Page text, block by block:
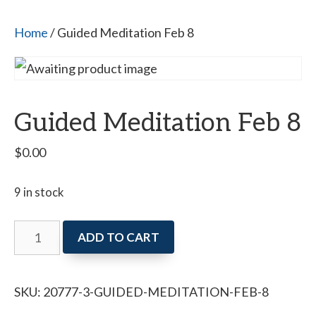
Home/ Guided Meditation Feb 8
Guided Meditation Feb 8
$0.00
9 in stock
Guided
Meditation
8
ADD TO CART
SKU: 20777-3-GUIDED-MEDITATION-FEB-8